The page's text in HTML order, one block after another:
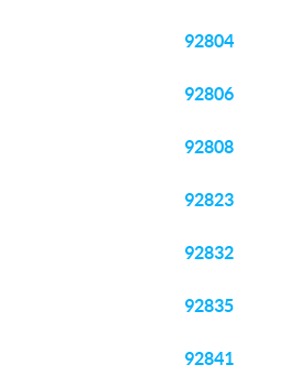
92804
92806
92808
92823
92832
92835
92841